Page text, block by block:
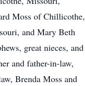
Moss of Chillicothe,
and Mary Beth
great nieces, and
and father-in-law,
Brenda Moss and